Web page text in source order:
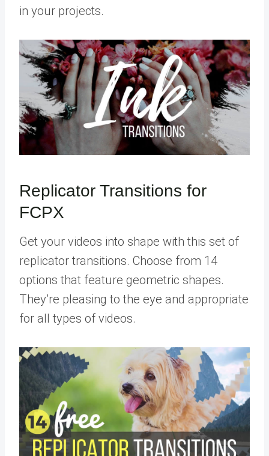
in your projects.
Replicator Transitions for
FCPX
Get your videos into shape with this set of
replicator transitions. Choose from 14
options that feature geometric shapes.
They’re pleasing to the eye and appropriate
for all types of videos.